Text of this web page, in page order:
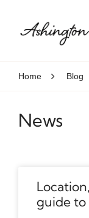
Home Blog
News
guide